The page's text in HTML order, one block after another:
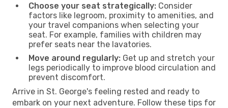
Choose your seat strategically: Consider
factors like legroom, proximity to amenities, and
your travel companions when selecting your
seat. For example, families with children may
prefer seats near the lavatories.
Move around regularly: Get up and stretch your
legs periodically to improve blood circulation and
prevent discomfort.
Arrive in St. George's feeling rested and ready to
embark on your next adventure. Follow these tips for